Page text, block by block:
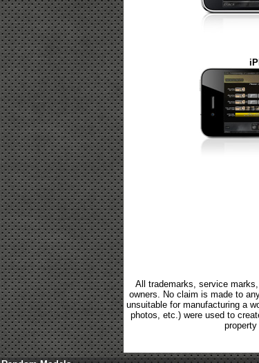
All trademarks, service
owners. No claim is made to
unsuitable for manufacturing a
photos, etc.) were used to